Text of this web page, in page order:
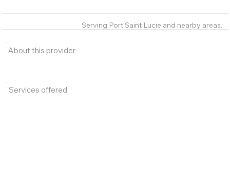
About this provider
Services offered
Serving Port Saint Lucie and nearby areas.